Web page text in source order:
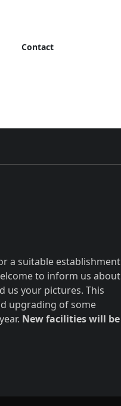
Contact
a suitable establishment
to inform us about
us your pictures. This
upgrading of some
New facilities will be